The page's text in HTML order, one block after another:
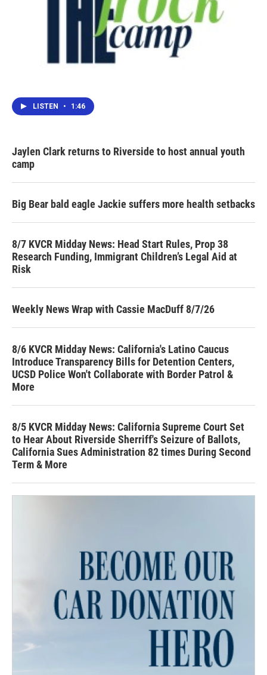
LISTEN • 1:46
Jaylen Clark returns to Riverside to host annual youth
camp
Big Bear bald eagle Jackie suffers more health setbacks
8/7 KVCR Midday News: Head Start Rules, Prop 38
Research Funding, Immigrant Children’s Legal Aid at
Risk
Weekly News Wrap with Cassie MacDuff 8/7/26
8/6 KVCR Midday News: California's Latino Caucus
Introduce Transparency Bills for Detention Centers,
UCSD Police Won't Collaborate with Border Patrol &
More
8/5 KVCR Midday News: California Supreme Court Set
to Hear About Riverside Sherriff's Seizure of Ballots,
California Sues Administration 82 times During Second
Term & More